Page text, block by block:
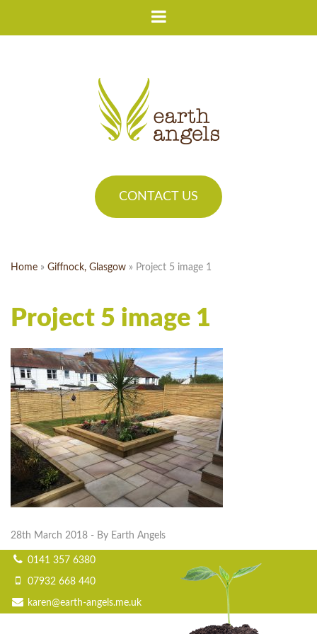
CONTACT US
Home » Giffnock, Glasgow » Project 5 image 1
Project 5 image 1
28th March 2018 - By Earth Angels
0141 357 6380
07932 668 440
karen@earth-angels.me.uk